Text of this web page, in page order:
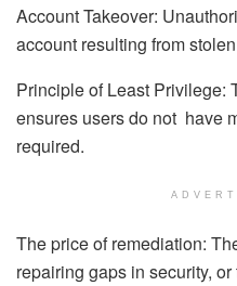
Account Takeover:
account resulting from
Principle of Least Privilege:
ensures users do not have
required.
The price of remediation:
repairing gaps in security,